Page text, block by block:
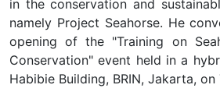
in the conservation and
namely Project Seahorse. He
opening of the "Training on
Conservation" event held in a
Habibie Building, BRIN, Jakarta,